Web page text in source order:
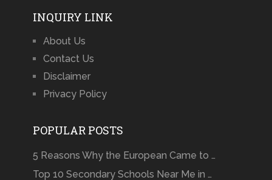
INQUIRY LINK
About Us
Contact Us
Disclaimer
Privacy Policy
POPULAR POSTS
5 Reasons Why the European Came to …
Top 10 Secondary Schools Near Me in …